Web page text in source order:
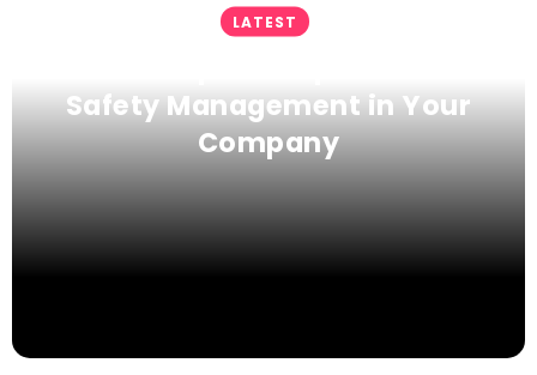
LATEST
Safety Management in Your
Company